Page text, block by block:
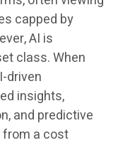
capped by
AI is
class. When
driven
insights,
and predictive
a cost